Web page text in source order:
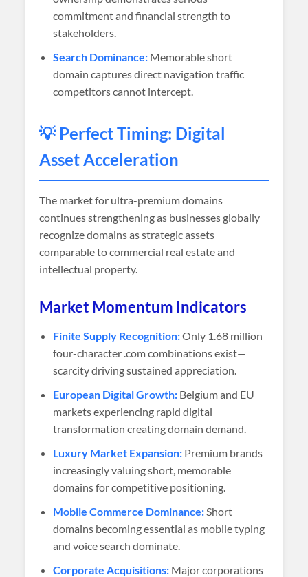
commitment and financial strength to
stakeholders.
Search Dominance: Memorable short
domain captures direct navigation traffic
competitors cannot intercept.
💡 Perfect Timing: Digital
Asset Acceleration
The market for ultra-premium domains
continues strengthening as businesses globally
recognize domains as strategic assets
comparable to commercial real estate and
intellectual property.
Market Momentum Indicators
Finite Supply Recognition:Only 1.68 million
four-character .com combinations exist—
scarcity driving sustained appreciation.
European Digital Growth: Belgium and EU
markets experiencing rapid digital
transformation creating domain demand.
Luxury Market Expansion: Premium brands
increasingly valuing short, memorable
domains for competitive positioning.
Mobile Commerce Dominance:Short
domains becoming essential as mobile typing
and voice search dominate.
Corporate Acquisitions: Major corporations